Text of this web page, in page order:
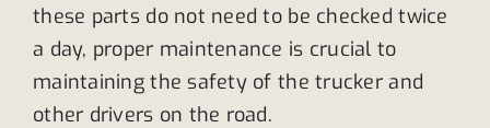
these parts do not need to be checked twice
a day, proper maintenance is crucial to
maintaining the safety of the trucker and
other drivers on the road.